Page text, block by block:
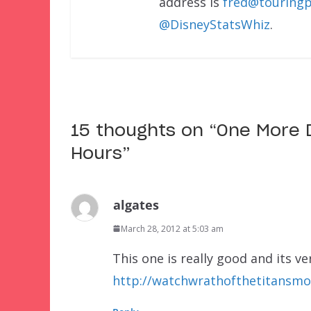
@DisneyStatsWhiz.
15 thoughts on “One More
Hours”
algates
March 28, 2012 at 5:03 am
This one is really good and its
http://